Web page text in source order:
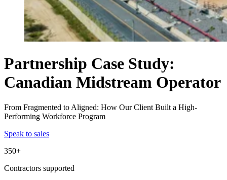
Partnership Case Study:
Canadian Midstream Operator
From Fragmented to Aligned: How Our Client Built a High-
Performing Workforce Program
Speak to sales
350+
Contractors supported